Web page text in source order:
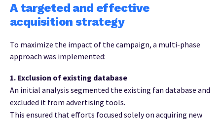
A targeted and effective
acquisition strategy
To maximize the impact of the campaign, a multi-phase
approach was implemented:
1. Exclusion of existing database
An initial analysis segmented the existing fan database and
excluded it from advertising tools.
This ensured that efforts focused solely on acquiring new